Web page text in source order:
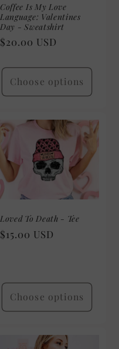
Coffee Is My Love
Language: Valentines
Day - Sweatshirt
Regular
$20.00 USD
Choose options
Loved To Death - Tee
Regular
$15.00 USD
Choose options